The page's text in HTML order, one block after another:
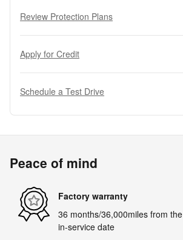
Review Protection Plans
Apply for Credit
Schedule a Test Drive
Peace of mind
Factory warranty
36 months/36,000miles from
in-service date